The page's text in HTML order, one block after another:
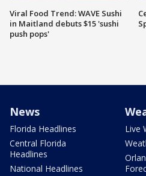
Viral Food Trend: WAVE Sushi
in Maitland debuts $15 'sushi
push pops'
News
Florida Headlines
Central Florida
Headlines
National Headlines
Live